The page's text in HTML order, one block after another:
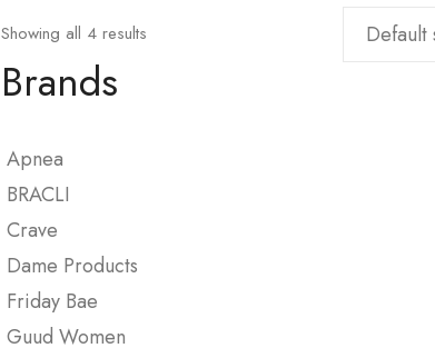
Showing all 4 results
Brands
Apnea
BRACLI
Crave
Dame Products
Friday Bae
Guud Women